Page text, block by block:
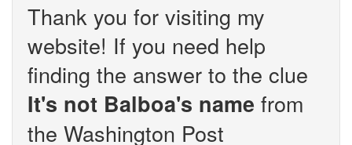
Thank you for visiting my
website! If you need help
finding the answer to the clue
It's not Balboa's name from
the Washington Post